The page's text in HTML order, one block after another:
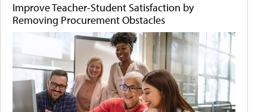
Improve Teacher-Student Satisfaction by
Removing Procurement Obstacles